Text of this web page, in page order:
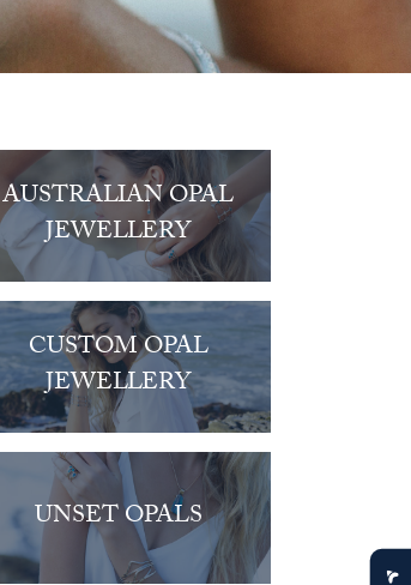
AUSTRALIAN OPAL
JEWELLERY
CUSTOM OPAL
JEWELLERY
UNSET OPALS